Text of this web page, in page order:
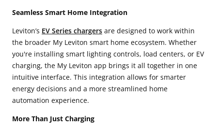
Seamless Smart Home Integration
Leviton’s EV Series chargers are designed to work within
the broader My Leviton smart home ecosystem. Whether
you're installing smart lighting controls, load centers, or EV
charging, the My Leviton app brings it all together in one
intuitive interface. This integration allows for smarter
energy decisions and a more streamlined home
automation experience.
More Than Just Charging